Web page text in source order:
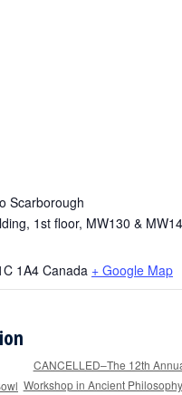
Scarborough
1st floor, MW130 &
1A4 Canada + Google Map
CANCELLED–The 12th
Workshop in Ancient Philosophy